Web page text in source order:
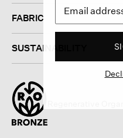
FABRIC
SUSTAINABILITY